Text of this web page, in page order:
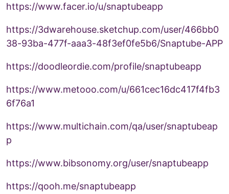
https://www.facer.io/u/snaptubeapp
https://3dwarehouse.sketchup.com/user/466bb0
38-93ba-477f-aaa3-48f3ef0fe5b6/Snaptube-APP
https://doodleordie.com/profile/snaptubeapp
https://www.metooo.com/u/661cec16dc417f4fb3
6f76a1
https://www.multichain.com/qa/user/snaptubeap
p
https://www.bibsonomy.org/user/snaptubeapp
https://qooh.me/snaptubeapp